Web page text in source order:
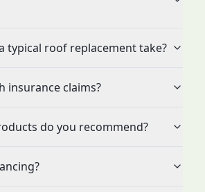
typical roof replacement take?
insurance claims?
do you recommend?